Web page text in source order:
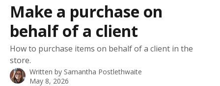
Make a purchase on
behalf of a client
How to purchase items on behalf of a client in the
store.
Written by Samantha Postlethwaite
May 8, 2026